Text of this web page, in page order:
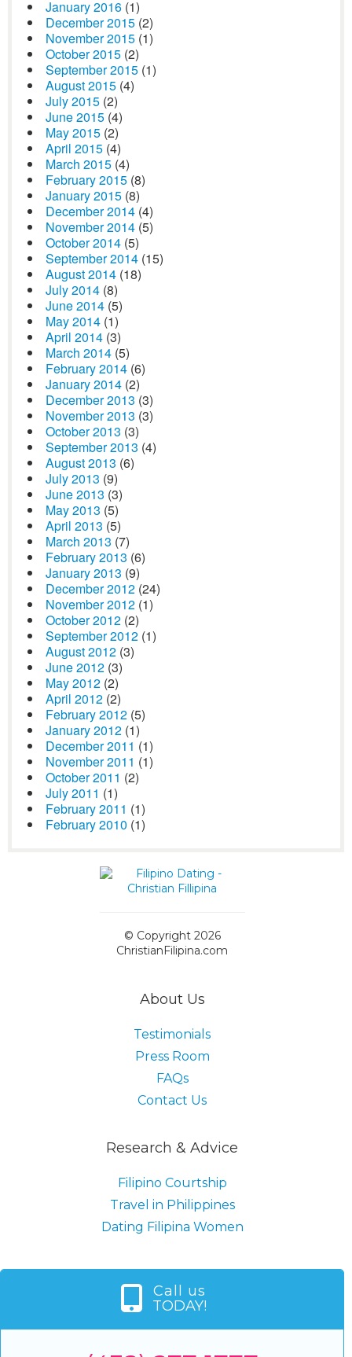
January 2016 (1)
December 2015 (2)
November 2015 (1)
October 2015 (2)
September 2015 (1)
August 2015 (4)
July 2015 (2)
June 2015 (4)
May 2015 (2)
April 2015 (4)
March 2015 (4)
February 2015 (8)
January 2015 (8)
December 2014 (4)
November 2014 (5)
October 2014 (5)
September 2014 (15)
August 2014 (18)
July 2014 (8)
June 2014 (5)
May 2014 (1)
April 2014 (3)
March 2014 (5)
February 2014 (6)
January 2014 (2)
December 2013 (3)
November 2013 (3)
October 2013 (3)
September 2013 (4)
August 2013 (6)
July 2013 (9)
June 2013 (3)
May 2013 (5)
April 2013 (5)
March 2013 (7)
February 2013 (6)
January 2013 (9)
December 2012 (24)
November 2012 (1)
October 2012 (2)
September 2012 (1)
August 2012 (3)
June 2012 (3)
May 2012 (2)
April 2012 (2)
February 2012 (5)
January 2012 (1)
December 2011 (1)
November 2011 (1)
October 2011 (2)
July 2011 (1)
February 2011 (1)
February 2010 (1)
© Copyright 2026
ChristianFilipina.com
About Us
Testimonials
Press Room
FAQs
Contact Us
Research & Advice
Filipino Courtship
Travel in Philippines
Dating Filipina Women
Call us
TODAY!